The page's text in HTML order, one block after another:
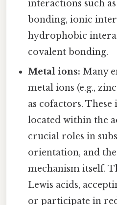
interactions such
bonding, ionic
hydrophobic
covalent bonding.
Metal ions: Many
metal ions (e.g.,
as cofactors.
located within the
crucial roles in
orientation, and
mechanism itself.
Lewis acids,
or participate in